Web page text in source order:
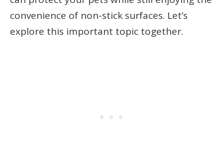
convenience of non-stick surfaces. Let’s
explore this important topic together.